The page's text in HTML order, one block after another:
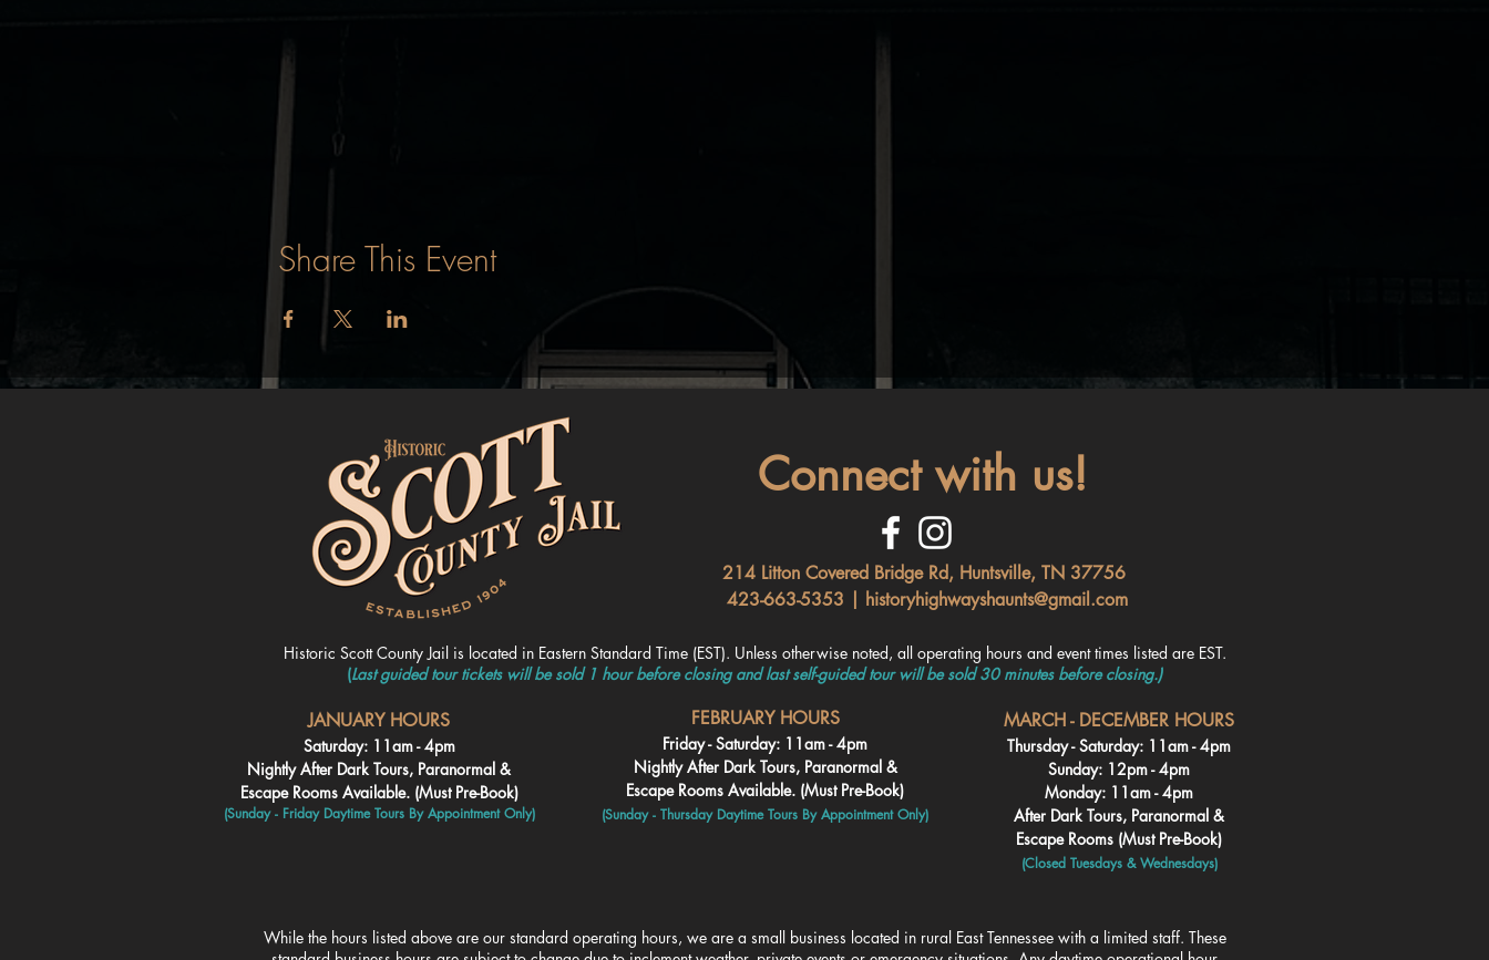
Share This Event
Connect with us!
214 Litton Covered Bridge Rd, Huntsville, TN 37756
423-663-5353 |
historyhighwayshaunts@gmail.com
Historic Scott County Jail is located in Eastern Standard Time (EST). Unless otherwise noted, all operating hours and event times listed are EST.
(Last guided tour tickets will be sold 1 hour before closing and last self-guided tour will be sold 30 minutes before closing.)
JANUARY HOURS
Saturday: 11am - 4pm
Nightly After Dark Tours, Paranormal &
Escape Rooms Available. (Must Pre-Book)
(Sunday - Friday Daytime Tours By Appointment Only)
FEBRUARY HOURS
Friday - Saturday: 11am - 4pm
Nightly After Dark Tours, Paranormal &
Escape Rooms Available. (Must Pre-Book)
(Sunday - Thursday Daytime Tours By Appointment Only)
MARCH - DECEMBER HOURS
Thursday - Saturday: 11am - 4pm
Sunday: 12pm - 4pm
Monday: 11am - 4pm
After Dark Tours, Paranormal &
Escape Rooms (Must Pre-Book)
(Closed Tuesdays & Wednesdays)
While the hours listed above are our standard operating hours, we are a small business located in rural East Tennessee with a limited staff. These